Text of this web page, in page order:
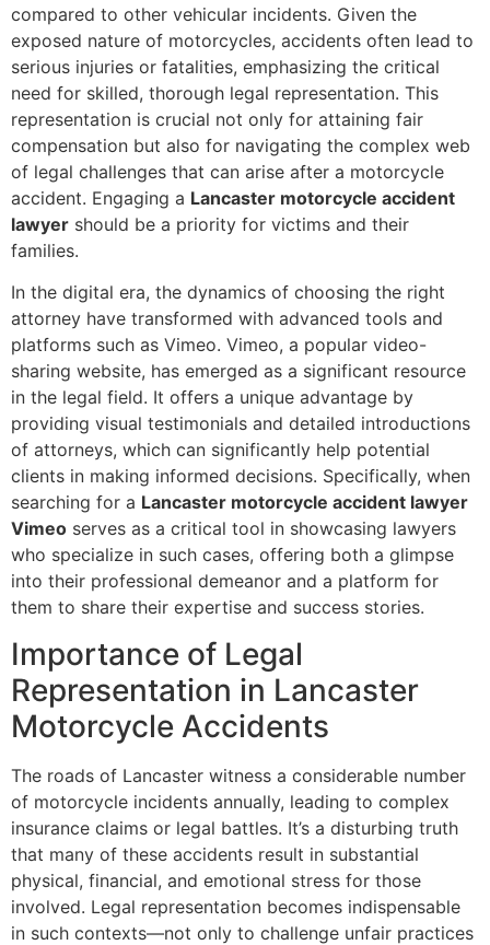
compared to other vehicular incidents. Given the
exposed nature of motorcycles, accidents often lead to
serious injuries or fatalities, emphasizing the critical
need for skilled, thorough legal representation. This
representation is crucial not only for attaining fair
compensation but also for navigating the complex web
of legal challenges that can arise after a motorcycle
accident. Engaging a Lancaster motorcycle accident
lawyer should be a priority for victims and their
families.
In the digital era, the dynamics of choosing the right
attorney have transformed with advanced tools and
platforms such as Vimeo. Vimeo, a popular video-
sharing website, has emerged as a significant resource
in the legal field. It offers a unique advantage by
providing visual testimonials and detailed introductions
of attorneys, which can significantly help potential
clients in making informed decisions. Specifically, when
searching for a Lancaster motorcycle accident lawyer
Vimeo serves as a critical tool in showcasing lawyers
who specialize in such cases, offering both a glimpse
into their professional demeanor and a platform for
them to share their expertise and success stories.
Importance of Legal
Representation in Lancaster
Motorcycle Accidents
The roads of Lancaster witness a considerable number
of motorcycle incidents annually, leading to complex
insurance claims or legal battles. It’s a disturbing truth
that many of these accidents result in substantial
physical, financial, and emotional stress for those
involved. Legal representation becomes indispensable
in such contexts—not only to challenge unfair practices